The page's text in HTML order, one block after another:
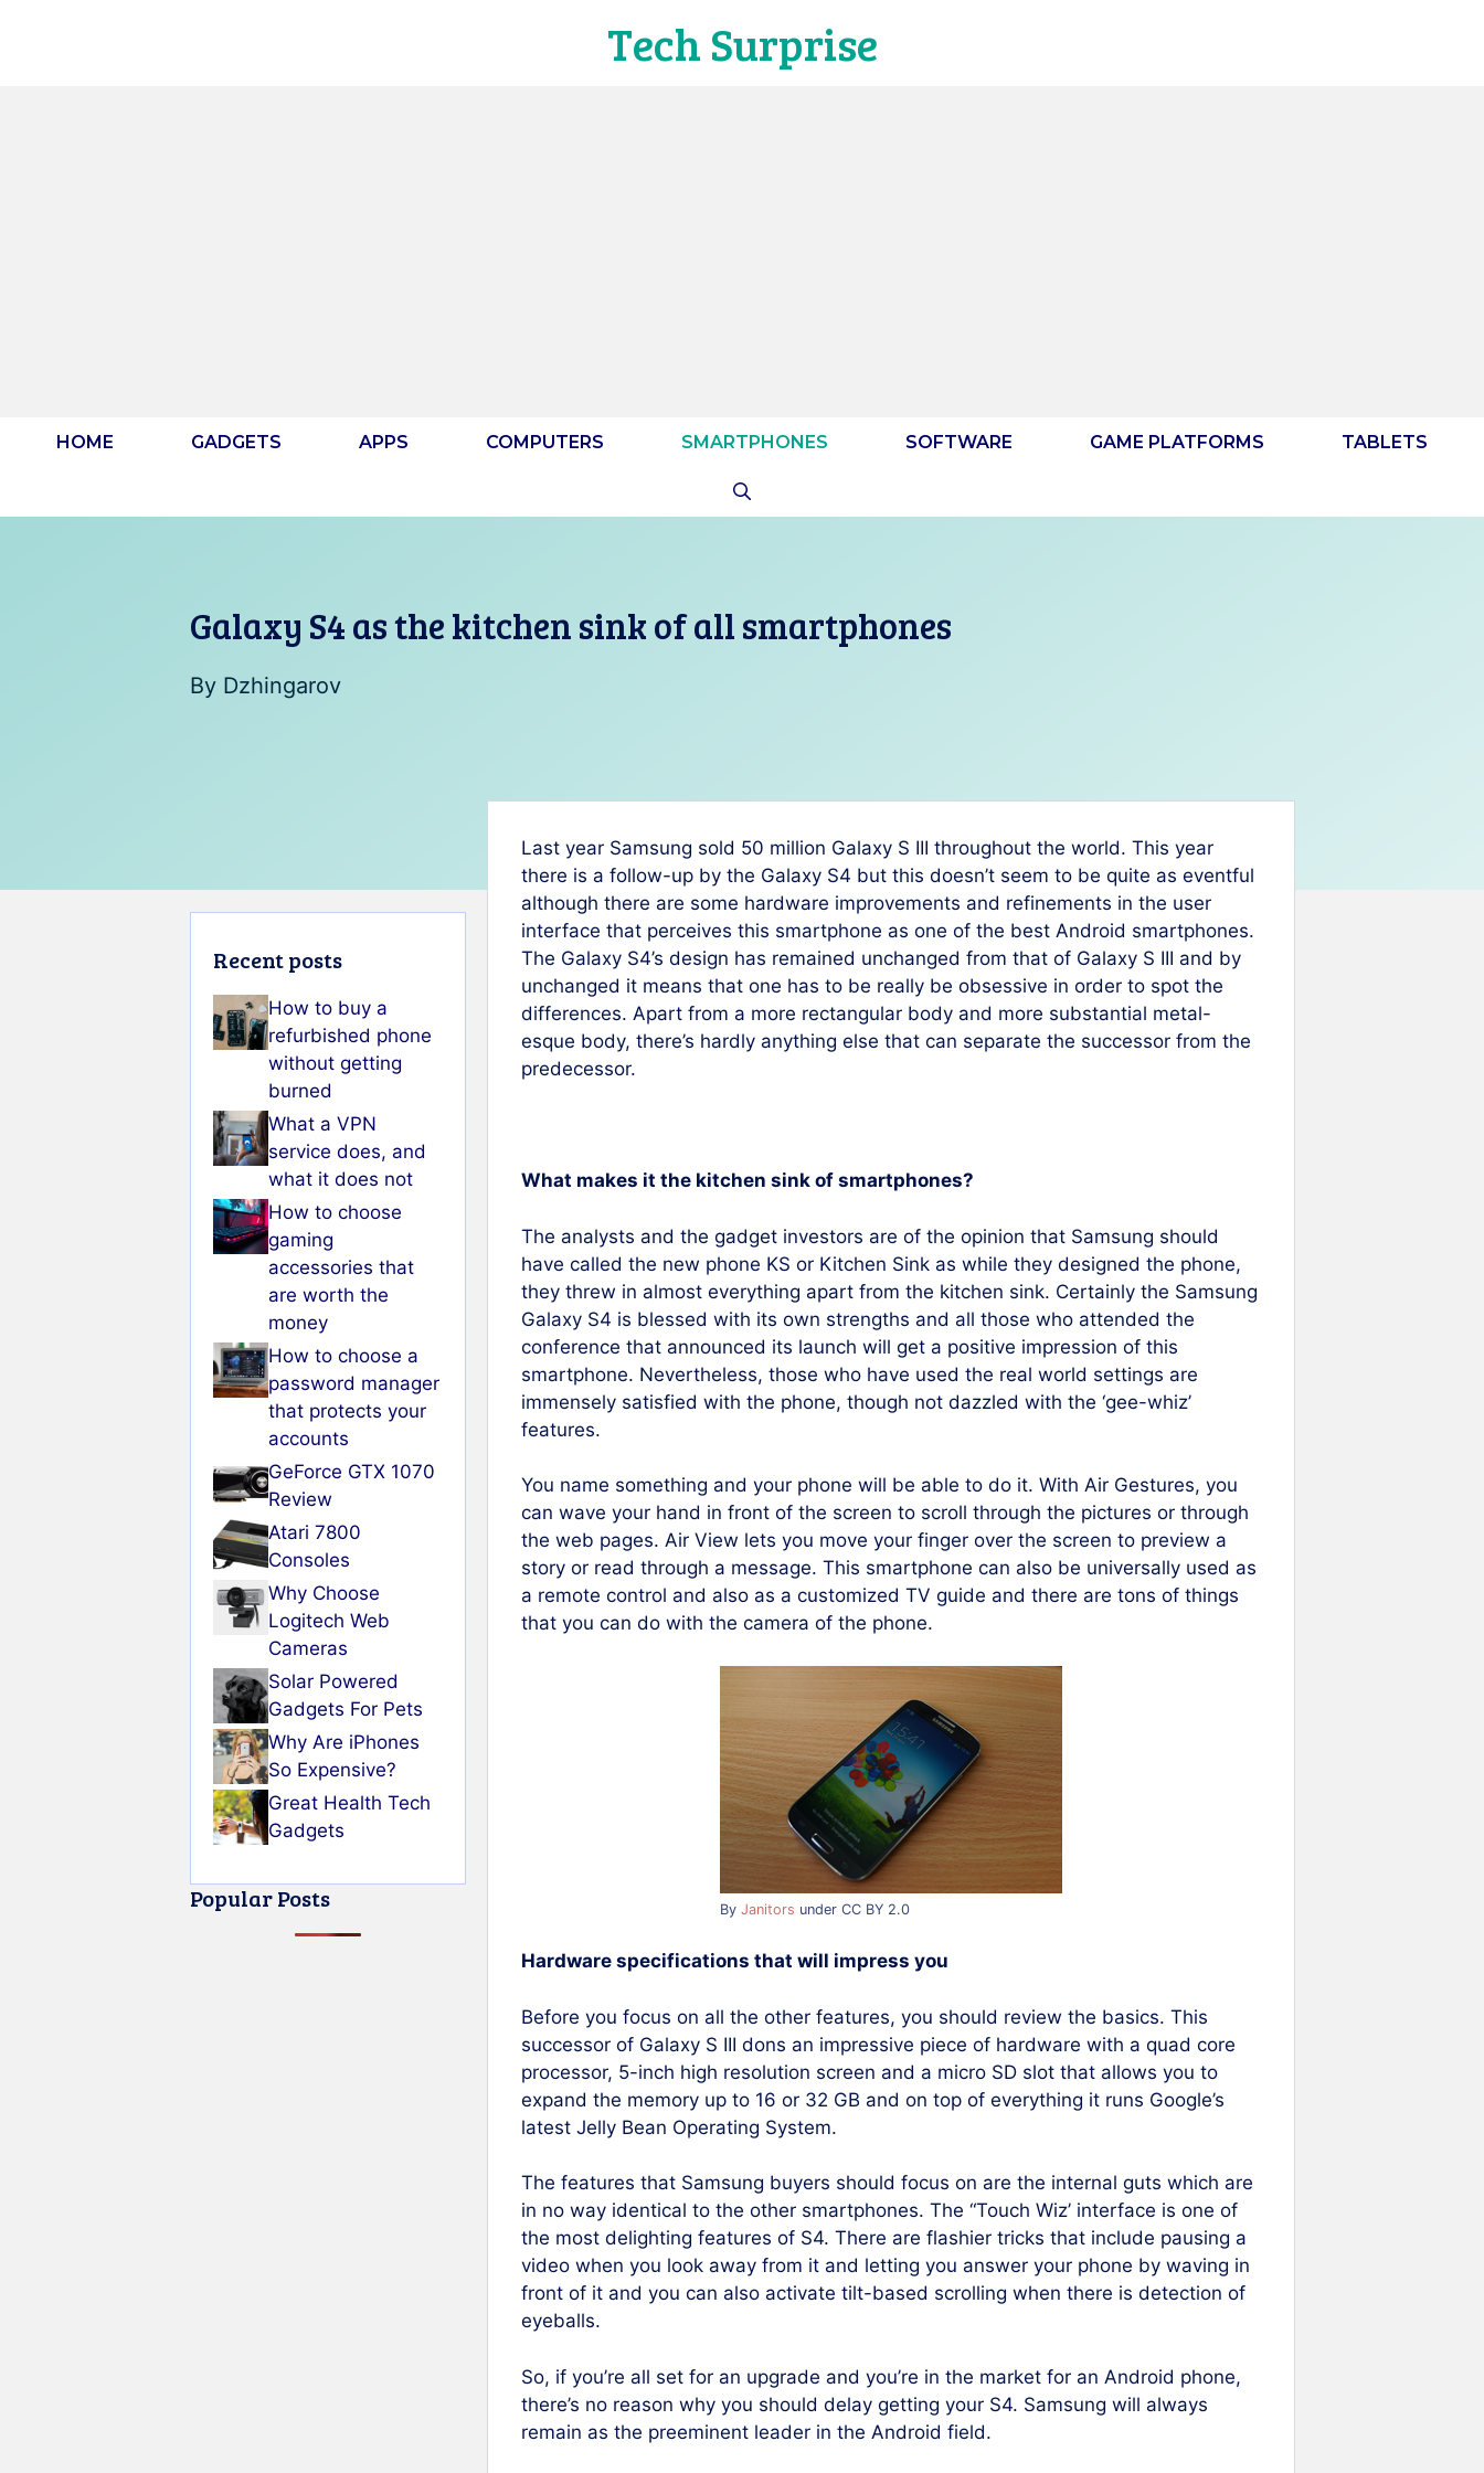
Tech Surprise
HOME GADGETS APPS COMPUTERS SMARTPHONES SOFTWARE GAME PLATFORMS TABLETS
Galaxy S4 as the kitchen sink of all smartphones
By Dzhingarov
Last year Samsung sold 50 million Galaxy S III throughout the world. This year
there is a follow-up by the Galaxy S4 but this doesn’t seem to be quite as eventful
although there are some hardware improvements and refinements in the user
interface that perceives this smartphone as one of the best Android smartphones.
The Galaxy S4’s design has remained unchanged from that of Galaxy S III and by
unchanged it means that one has to be really be obsessive in order to spot the
differences. Apart from a more rectangular body and more substantial metal-
esque body, there’s hardly anything else that can separate the successor from the
predecessor.
What makes it the kitchen sink of smartphones?
The analysts and the gadget investors are of the opinion that Samsung should
have called the new phone KS or Kitchen Sink as while they designed the phone,
they threw in almost everything apart from the kitchen sink. Certainly the Samsung
Galaxy S4 is blessed with its own strengths and all those who attended the
conference that announced its launch will get a positive impression of this
smartphone. Nevertheless, those who have used the real world settings are
immensely satisfied with the phone, though not dazzled with the ‘gee-whiz’
features.
You name something and your phone will be able to do it. With Air Gestures, you
can wave your hand in front of the screen to scroll through the pictures or through
the web pages. Air View lets you move your finger over the screen to preview a
story or read through a message. This smartphone can also be universally used as
a remote control and also as a customized TV guide and there are tons of things
that you can do with the camera of the phone.
By Janitors under CC BY 2.0
Hardware specifications that will impress you
Before you focus on all the other features, you should review the basics. This
successor of Galaxy S III dons an impressive piece of hardware with a quad core
processor, 5-inch high resolution screen and a micro SD slot that allows you to
expand the memory up to 16 or 32 GB and on top of everything it runs Google’s
latest Jelly Bean Operating System.
The features that Samsung buyers should focus on are the internal guts which are
in no way identical to the other smartphones. The “Touch Wiz’ interface is one of
the most delighting features of S4. There are flashier tricks that include pausing a
video when you look away from it and letting you answer your phone by waving in
front of it and you can also activate tilt-based scrolling when there is detection of
eyeballs.
So, if you’re all set for an upgrade and you’re in the market for an Android phone,
there’s no reason why you should delay getting your S4. Samsung will always
remain as the preeminent leader in the Android field.
Recent posts
How to buy a
refurbished phone
without getting
burned
What a VPN
service does, and
what it does not
How to choose
gaming
accessories that
are worth the
money
How to choose a
password manager
that protects your
accounts
GeForce GTX 1070
Review
Atari 7800
Consoles
Why Choose
Logitech Web
Cameras
Solar Powered
Gadgets For Pets
Why Are iPhones
So Expensive?
Great Health Tech
Gadgets
Popular Posts